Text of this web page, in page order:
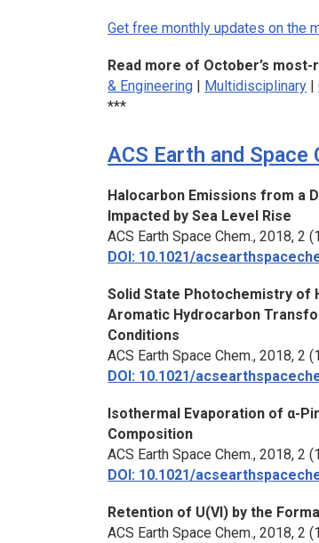
Get free monthly updates on the
Read more of October’s
& Engineering | Multidisciplinary |
***
ACS Earth and Space
Halocarbon Emissions from a
Impacted by Sea Level Rise
ACS Earth Space Chem., 2018, 2
DOI: 10.1021/
Solid State Photochemistry of
Aromatic Hydrocarbon
Conditions
ACS Earth Space Chem., 2018, 2
DOI: 10.1021/
Isothermal Evaporation of α-
Composition
ACS Earth Space Chem., 2018, 2
DOI: 10.1021/
Retention of U(VI) by the
ACS Earth Space Chem., 2018, 2